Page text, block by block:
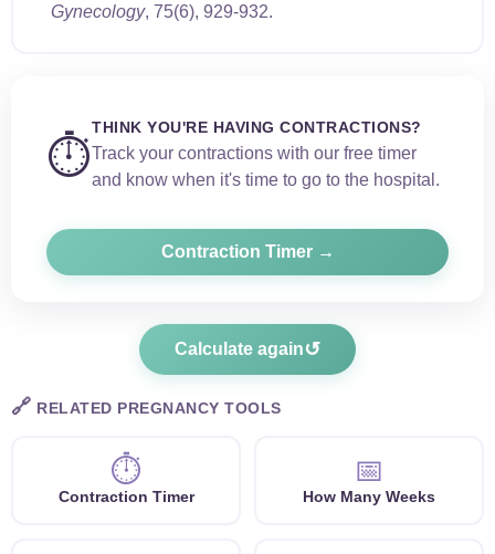
Gynecology, 75(6), 929-932.
⏱️
THINK YOU'RE HAVING CONTRACTIONS?
Track your contractions with our free timer
and know when it's time to go to the hospital.
Contraction Timer →
Calculate again↺
🔗 RELATED PREGNANCY TOOLS
⏱
Contraction Timer
📅
How Many Weeks